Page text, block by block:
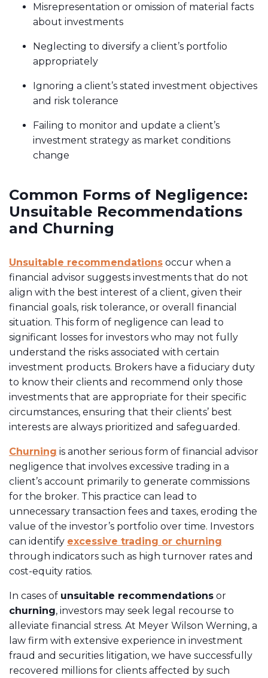
Misrepresentation or omission of material facts
about investments
Neglecting to diversify a client’s portfolio
appropriately
Ignoring a client’s stated investment objectives
and risk tolerance
Failing to monitor and update a client’s
investment strategy as market conditions
change
Common Forms of Negligence:
Unsuitable Recommendations
and Churning
Unsuitable recommendations occur when a
financial advisor suggests investments that do not
align with the best interest of a client, given their
financial goals, risk tolerance, or overall financial
situation. This form of negligence can lead to
significant losses for investors who may not fully
understand the risks associated with certain
investment products. Brokers have a fiduciary duty
to know their clients and recommend only those
investments that are appropriate for their specific
circumstances, ensuring that their clients’ best
interests are always prioritized and safeguarded.
Churning is another serious form of financial advisor
negligence that involves excessive trading in a
client’s account primarily to generate commissions
for the broker. This practice can lead to
unnecessary transaction fees and taxes, eroding the
value of the investor’s portfolio over time. Investors
can identify excessive trading or churning
through indicators such as high turnover rates and
cost-equity ratios.
In cases of unsuitable recommendations or
churning, investors may seek legal recourse to
alleviate financial stress. At Meyer Wilson Werning, a
law firm with extensive experience in investment
fraud and securities litigation, we have successfully
recovered millions for clients affected by such